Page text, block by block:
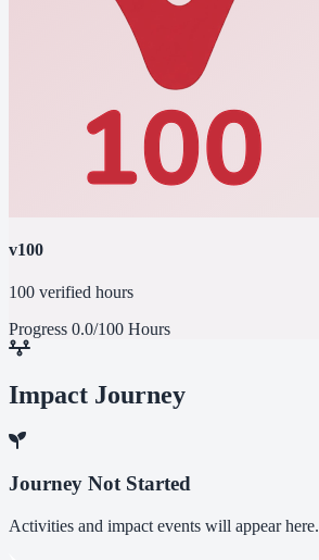
v100
100 verified hours
Progress 0.0/100 Hours
Impact Journey
Journey Not Started
Activities and impact events will appear here.